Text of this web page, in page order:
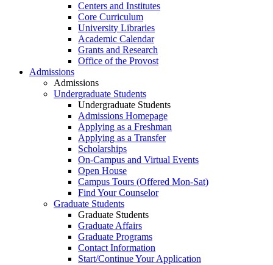
Centers and Institutes
Core Curriculum
University Libraries
Academic Calendar
Grants and Research
Office of the Provost
Admissions
Admissions
Undergraduate Students
Undergraduate Students
Admissions Homepage
Applying as a Freshman
Applying as a Transfer
Scholarships
On-Campus and Virtual Events
Open House
Campus Tours (Offered Mon-Sat)
Find Your Counselor
Graduate Students
Graduate Students
Graduate Affairs
Graduate Programs
Contact Information
Start/Continue Your Application